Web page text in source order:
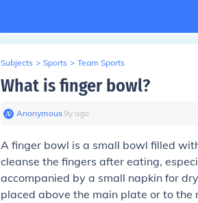
Subjects > Sports > Team Sports
What is finger bowl?
Anonymous∙9y ago
A finger bowl is a small bowl filled
cleanse the fingers after eating,
accompanied by a small napkin for
placed above the main plate or to